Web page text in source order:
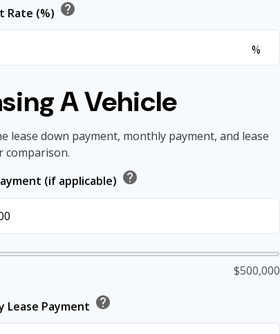
Rate (%) help
%
A Vehicle
lease down payment, monthly payment, and lease
comparison.
(if applicable) help
$500,000
Lease Payment help